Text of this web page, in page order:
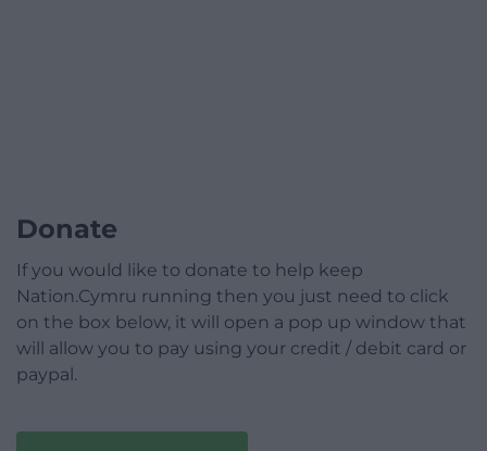
Donate
If you would like to donate to help keep
Nation.Cymru running then you just need to click
on the box below, it will open a pop up window that
will allow you to pay using your credit / debit card or
paypal.